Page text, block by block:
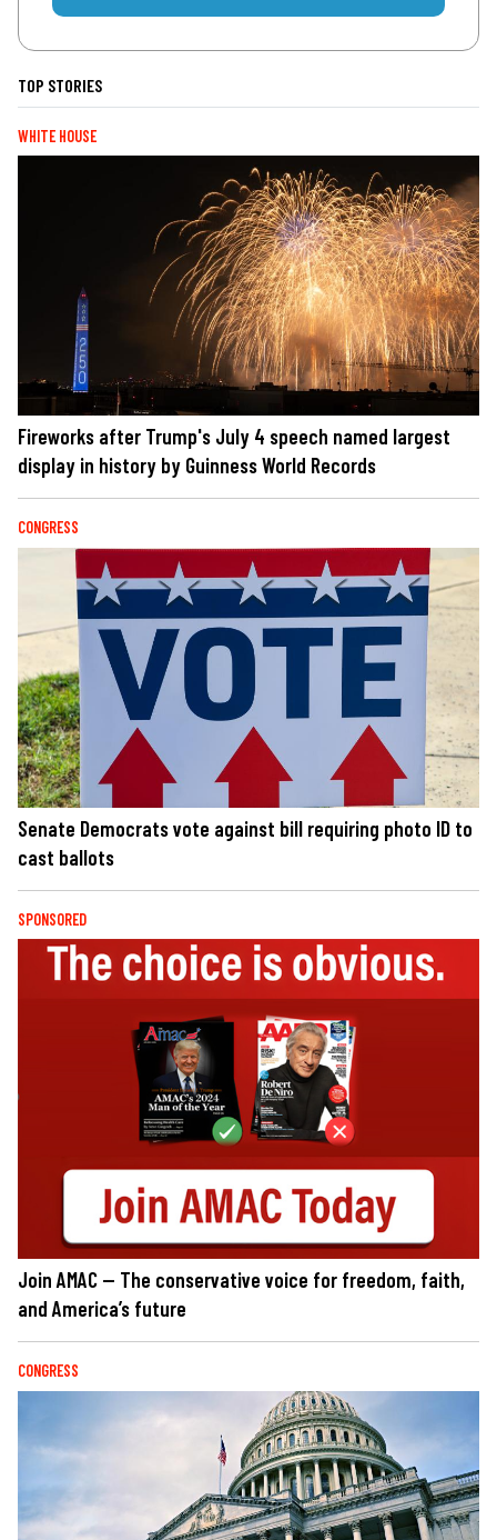
TOP STORIES
WHITE HOUSE
Fireworks after Trump's July 4 speech named largest
display in history by Guinness World Records
CONGRESS
Senate Democrats vote against bill requiring photo ID to
cast ballots
SPONSORED
Join AMAC — The conservative voice for freedom, faith,
and America’s future
CONGRESS